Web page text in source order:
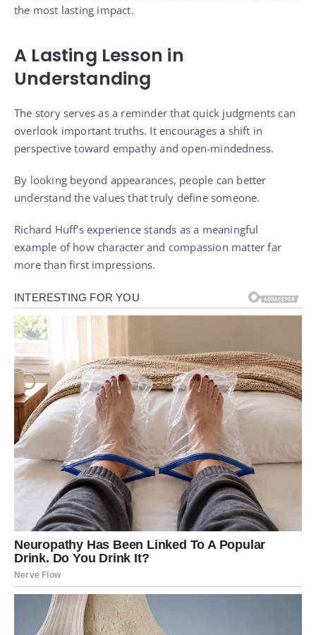
the most lasting impact.
A Lasting Lesson in
Understanding
The story serves as a reminder that quick judgments can
overlook important truths. It encourages a shift in
perspective toward empathy and open-mindedness.
By looking beyond appearances, people can better
understand the values that truly define someone.
Richard Huff’s experience stands as a meaningful
example of how character and compassion matter far
more than first impressions.